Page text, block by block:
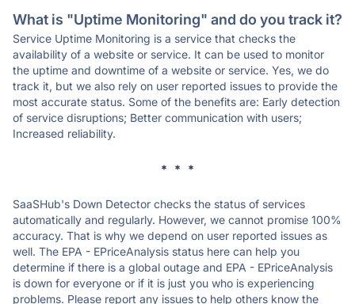
What is "Uptime Monitoring" and do you track it?
Service Uptime Monitoring is a service that checks the
availability of a website or service. It can be used to monitor
the uptime and downtime of a website or service. Yes, we do
track it, but we also rely on user reported issues to provide the
most accurate status. Some of the benefits are: Early detection
of service disruptions; Better communication with users;
Increased reliability.
* * *
SaaSHub's Down Detector checks the status of services
automatically and regularly. However, we cannot promise 100%
accuracy. That is why we depend on user reported issues as
well. The EPA - EPriceAnalysis status here can help you
determine if there is a global outage and EPA - EPriceAnalysis
is down for everyone or if it is just you who is experiencing
problems. Please report any issues to help others know the